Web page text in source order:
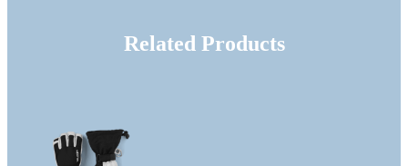
Related Products